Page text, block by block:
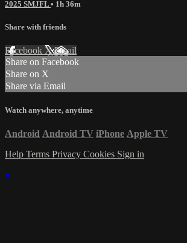
2025 SMJFL • 1h 36m
Share with friends
Facebook XEmail
Share on Facebook
Share on X
Share via Email
Watch anywhere, anytime
Android Android TV iPhone Apple TV
Help Terms Privacy Cookies Sign in
×